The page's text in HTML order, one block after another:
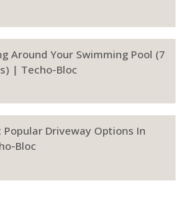
Around Your Swimming Pool (7
| Techo-Bloc
Popular Driveway Options In
Bloc